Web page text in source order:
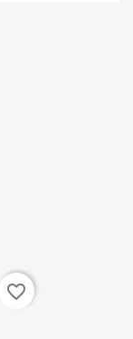
favorite_border